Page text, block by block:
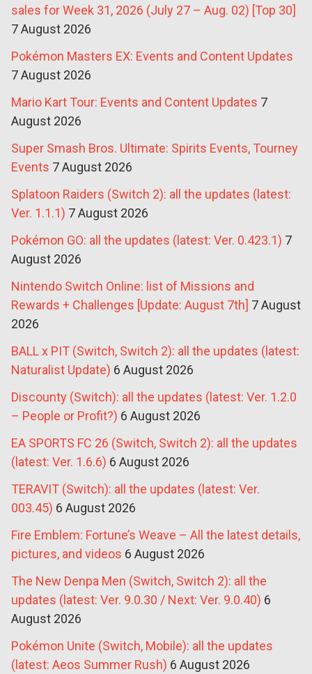
sales for Week 31, 2026 (July 27 – Aug. 02) [Top 30]
7 August 2026
Pokémon Masters EX: Events and Content Updates
7 August 2026
Mario Kart Tour: Events and Content Updates 7
August 2026
Super Smash Bros. Ultimate: Spirits Events, Tourney
Events 7 August 2026
Splatoon Raiders (Switch 2): all the updates (latest:
Ver. 1.1.1) 7 August 2026
Pokémon GO: all the updates (latest: Ver. 0.423.1) 7
August 2026
Nintendo Switch Online: list of Missions and
Rewards + Challenges [Update: August 7th] 7 August
2026
BALL x PIT (Switch, Switch 2): all the updates (latest:
Naturalist Update) 6 August 2026
Discounty (Switch): all the updates (latest: Ver. 1.2.0
– People or Profit?) 6 August 2026
EA SPORTS FC 26 (Switch, Switch 2): all the updates
(latest: Ver. 1.6.6) 6 August 2026
TERAVIT (Switch): all the updates (latest: Ver.
003.45) 6 August 2026
Fire Emblem: Fortune’s Weave – All the latest details,
pictures, and videos 6 August 2026
The New Denpa Men (Switch, Switch 2): all the
updates (latest: Ver. 9.0.30 / Next: Ver. 9.0.40) 6
August 2026
Pokémon Unite (Switch, Mobile): all the updates
(latest: Aeos Summer Rush) 6 August 2026